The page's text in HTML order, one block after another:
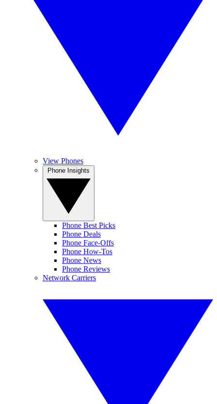
View Phones
Phone Best Picks
Phone Deals
Phone Face-Offs
Phone How-Tos
Phone News
Phone Reviews
Network Carriers